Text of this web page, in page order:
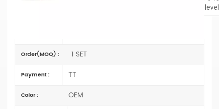
Straight boom: 19’6’; 15’11” (vertical wall); 19’ (of cut for 8’
Order(MOQ) : 1 SET
Payment : TT
Color : OEM